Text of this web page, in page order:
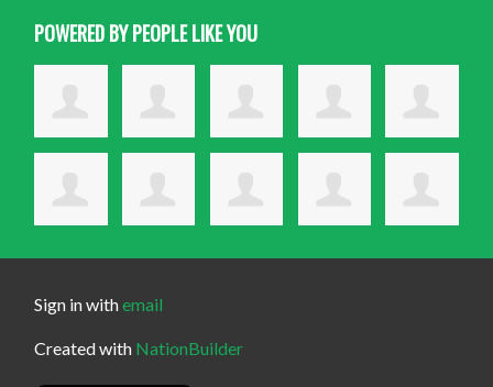
POWERED BY PEOPLE LIKE YOU
Sign in withemail
Created with NationBuilder